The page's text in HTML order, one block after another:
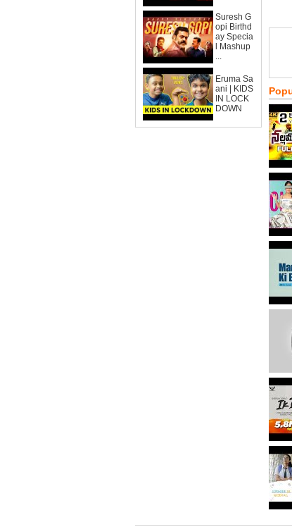
Suresh G
opi Birthd
ay Specia
l Mashup
...
Eruma Sa
ani | KIDS
IN LOCK
DOWN